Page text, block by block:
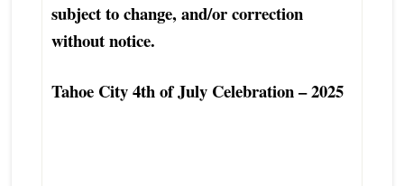
subject to change, and/or correction
without notice.
Tahoe City 4th of July Celebration – 2025